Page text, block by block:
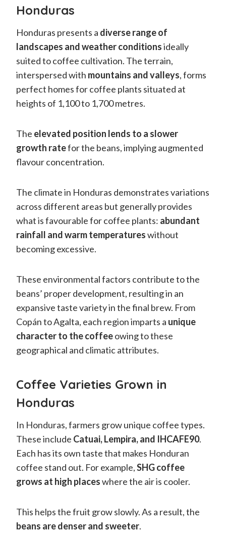
Honduras
Honduras presents a diverse range of
landscapes and weather conditionsideally
suited to coffee cultivation. The terrain,
interspersed with mountains and valleys, forms
perfect homes for coffee plants situated at
heights of 1,100 to 1,700 metres.
The elevated position lends to a slower
growth ratefor the beans, implying augmented
flavour concentration.
The climate in Honduras demonstrates variations
across different areas but generally provides
what is favourable for coffee plants: abundant
rainfall and warm temperatureswithout
becoming excessive.
These environmental factors contribute to the
beans’ proper development, resulting in an
expansive taste variety in the final brew. From
Copán to Agalta, each region imparts a unique
character to the coffeeowing to these
geographical and climatic attributes.
Coffee Varieties Grown in
Honduras
In Honduras, farmers grow unique coffee types.
These include Catuai, Lempira, and IHCAFE90.
Each has its own taste that makes Honduran
coffee stand out. For example,SHG coffee
grows at high placeswhere the air is cooler.
This helps the fruit grow slowly. As a result, the
beans are denser and sweeter.